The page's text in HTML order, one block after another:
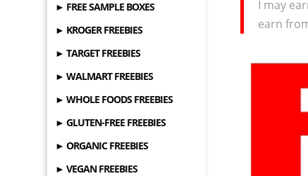
► FREE SAMPLE BOXES
► KROGER FREEBIES
► TARGET FREEBIES
► WALMART FREEBIES
► WHOLE FOODS FREEBIES
► GLUTEN-FREE FREEBIES
► ORGANIC FREEBIES
► VEGAN FREEBIES
I may
earn